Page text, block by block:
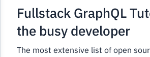
Fullstack GraphQL
the busy developer
The most extensive list of open